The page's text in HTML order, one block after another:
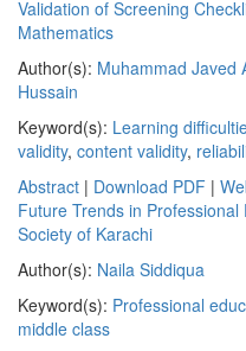
Validation of Screening
Mathematics
Author(s): Muhammad Javed
Hussain
Keyword(s): Learning
validity, content validity,
Abstract | Download PDF |
Future Trends in
Society of Karachi
Author(s): Naila Siddiqua
Keyword(s): Professional
middle class